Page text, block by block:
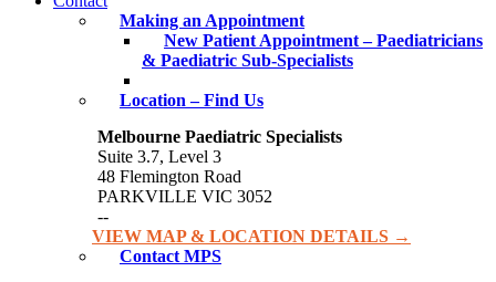
Making an Appointment
New Patient Appointment – Paediatricians
& Paediatric Sub-Specialists
Location – Find Us
Melbourne Paediatric Specialists
Suite 3.7, Level 3
48 Flemington Road
PARKVILLE VIC 3052
--
VIEW MAP & LOCATION DETAILS →
Contact MPS